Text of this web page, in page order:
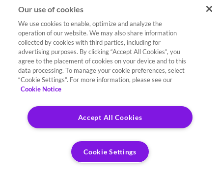
Our use of cookies
We use cookies to enable, optimize and analyze the
operation of our website. We may also share information
collected by cookies with third parties, including for
advertising purposes. By clicking “Accept All Cookies”, you
agree to the placement of cookies on your device and to this
data processing. To manage your cookie preferences, select
“Cookie Settings”. For more information, please see our
Cookie Notice
Accept All Cookies
Cookie Settings